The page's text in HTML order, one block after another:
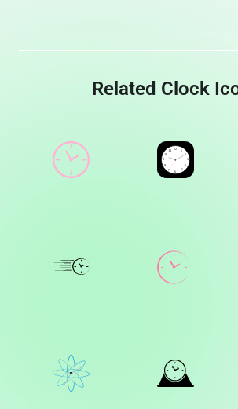
Related Clock